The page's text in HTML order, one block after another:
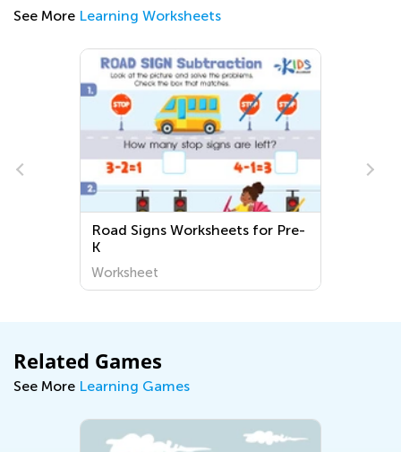
See More Learning Worksheets
Road Signs Worksheets for Pre-
K
Worksheet
Related Games
See More Learning Games